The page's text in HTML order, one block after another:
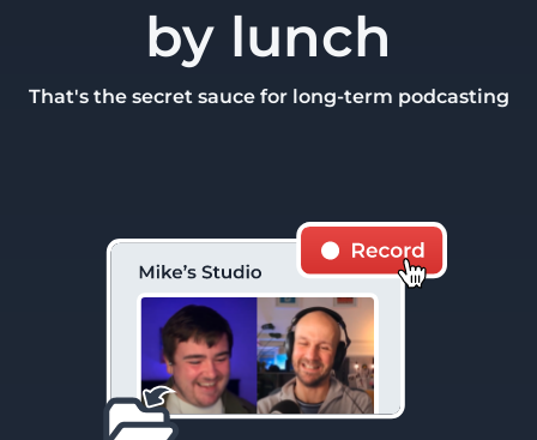
by lunch
That's the secret sauce for long-term podcasting